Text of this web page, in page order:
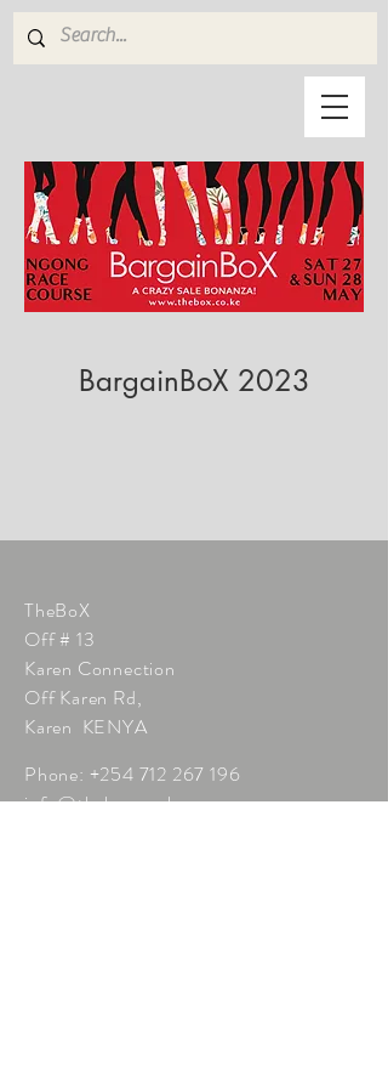
BargainBoX 2023
TheBoX
Off # 13
Karen Connection
Off Karen Rd,
Karen KENYA
Phone: +254 712 267 196
info@thebox.co.ke